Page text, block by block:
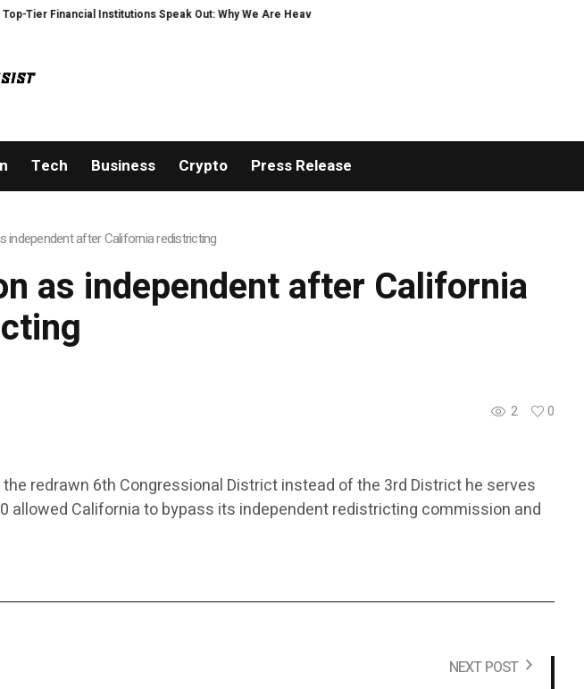
Tier Financial Institutions Speak Out: Why We Are Heavily Investing in XORKETS FX
Tech Business Crypto Press Release
after California redistricting
as independent after California
2
0
redrawn 6th Congressional District instead of the 3rd District he serves
allowed California to bypass its independent redistricting commission and
NEXT POST